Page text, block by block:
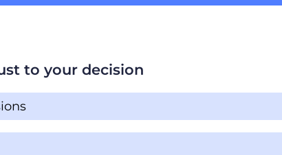
to your decision